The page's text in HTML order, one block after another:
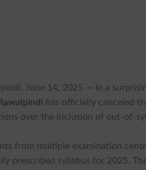
June 14, 2025 — In a
has officially canceled
over the inclusion of out-of-
from multiple examination
prescribed syllabus for 2025.